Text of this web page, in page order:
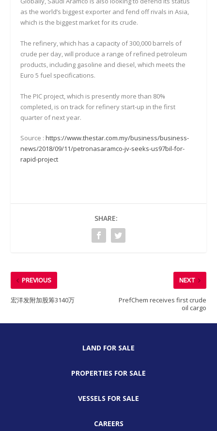
as the world’s biggest exporter and fend off rivals in Asia,
which is the biggest market for its crude.
The refinery, which has a capacity of 300,000 barrels of
crude per day, will produce a range of refined petroleum
products, including gasoline and diesel, which meets the
Euro 5 fuel specifications.
The PIC project, which is presently more than 80%
completed, is on track for refinery start-up in the first
quarter of next year.
Source : https://www.thestar.com.my/business/business-
news/2018/09/11/petronasaramco-jv-seeks-us97bil-for-
rapid-project
SHARE:
PREVIOUS
宏洋发附加股筹3140万
NEXT
PrefChem receives first crude
oil cargo
LAND FOR SALE
PROPERTIES FOR SALE
VESSELS FOR SALE
CAREERS